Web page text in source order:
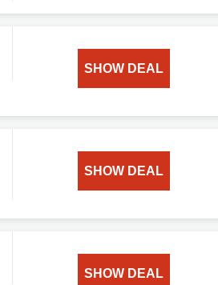
SHOW DEAL
SHOW DEAL
SHOW DEAL